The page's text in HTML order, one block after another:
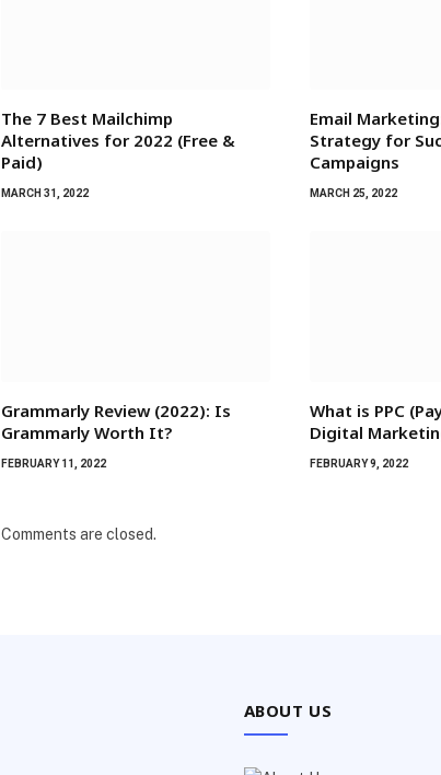
The 7 Best Mailchimp
Alternatives for 2022 (Free &
Paid)
MARCH 31, 2022
Email
Strategy for
Campaigns
MARCH 25, 2022
Grammarly Review (2022): Is
Grammarly Worth It?
FEBRUARY 11, 2022
What is PPC
Digital
FEBRUARY 9, 2022
Comments are closed.
ABOUT US